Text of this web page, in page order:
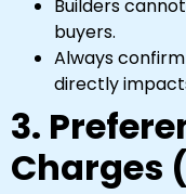
Builders
buyers.
Always
directly
3.
Charges